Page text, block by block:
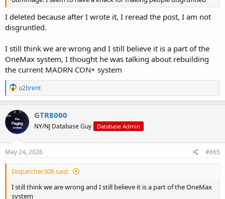
I deleted because after I wrote it, I reread the post, I am not
disgruntled.
I still think we are wrong and I still believe it is a part of the
OneMax system, I thought he was talking about rebuilding
the current MADRN CON+ system
R
e
a
c
t
i
o
n
s
u2brent
GTR8000
NY/NJ Database Guy Database Admin
May 24, 2026 #665
Dispatcher308 said:
I still think we are wrong and I still believe it is a part of the OneMax
system